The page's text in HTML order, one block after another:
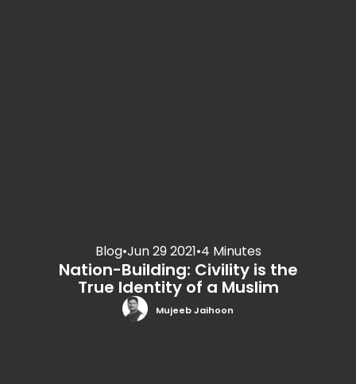
Blog•Jun 29 2021•4 Minutes
Nation-Building: Civility is the
True Identity of a Muslim
Mujeeb Jaihoon